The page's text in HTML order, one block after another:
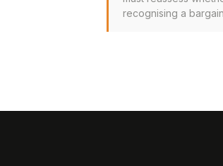
recognising a